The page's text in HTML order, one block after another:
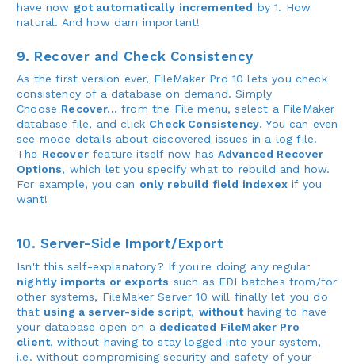
have now got automatically incremented by 1. How
natural. And how darn important!
9. Recover and Check Consistency
As the first version ever, FileMaker Pro 10 lets you check
consistency of a database on demand. Simply
Choose Recover... from the File menu, select a FileMaker
database file, and click Check Consistency. You can even
see mode details about discovered issues in a log file.
The Recoverfeature itself now has Advanced Recover
Options, which let you specify what to rebuild and how.
For example, you can only rebuild field indexexif you
want!
10. Server-Side Import/Export
Isn't this self-explanatory? If you're doing any regular
nightly imports or exports such as EDI batches from/for
other systems, FileMaker Server 10 will finally let you do
that using a server-side script, withouthaving to have
your database open on a dedicated FileMaker Pro
client, without having to stay logged into your system,
i.e. without compromising security and safety of your